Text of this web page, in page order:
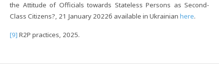
the Attitude of Officials towards Stateless Persons as Second-
Class Citizens?, 21 January 2022б available in Ukrainian here.
[9] R2P practices, 2025.